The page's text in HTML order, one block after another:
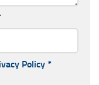
Policy *